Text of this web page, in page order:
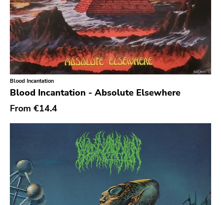
Blood Incantation
Blood Incantation - Absolute Elsewhere
From €14.4